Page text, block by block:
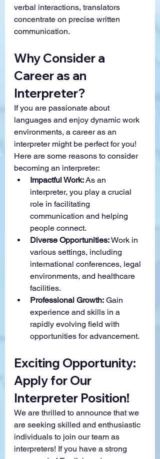
verbal interactions, translators
concentrate on precise written
communication.
Why Consider a
Career as an
Interpreter?
If you are passionate about
languages and enjoy dynamic work
environments, a career as an
interpreter might be perfect for you!
Here are some reasons to consider
becoming an interpreter:
Impactful Work: As an
interpreter, you play a crucial
role in facilitating
communication and helping
people connect.
Diverse Opportunities: Work in
various settings, including
international conferences, legal
environments, and healthcare
facilities.
Professional Growth: Gain
experience and skills in a
rapidly evolving field with
opportunities for advancement.
Exciting Opportunity:
Apply for Our
Interpreter Position!
We are thrilled to announce that we
are seeking skilled and enthusiastic
individuals to join our team as
interpreters! If you have a strong